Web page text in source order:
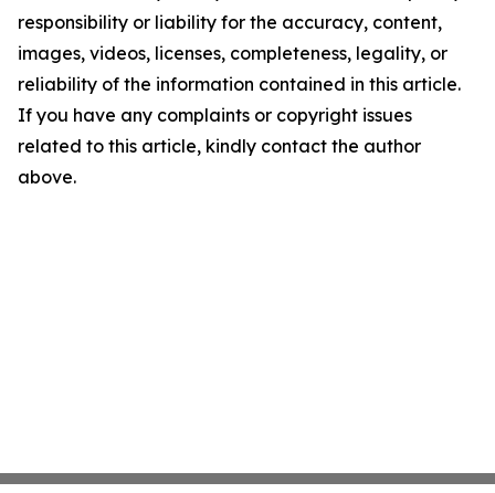
responsibility or liability for the accuracy, content,
images, videos, licenses, completeness, legality, or
reliability of the information contained in this article.
If you have any complaints or copyright issues
related to this article, kindly contact the author
above.